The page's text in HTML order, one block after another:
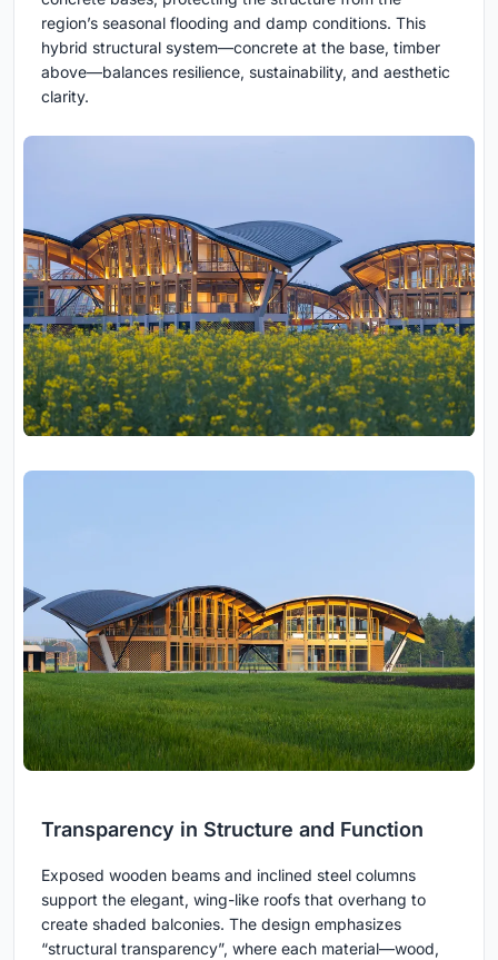
region’s seasonal flooding and damp conditions. This
hybrid structural system—concrete at the base, timber
above—balances resilience, sustainability, and aesthetic
clarity.
Transparency in Structure and Function
Exposed wooden beams and inclined steel columns
support the elegant, wing-like roofs that overhang to
create shaded balconies. The design emphasizes
“structural transparency”, where each material—wood,